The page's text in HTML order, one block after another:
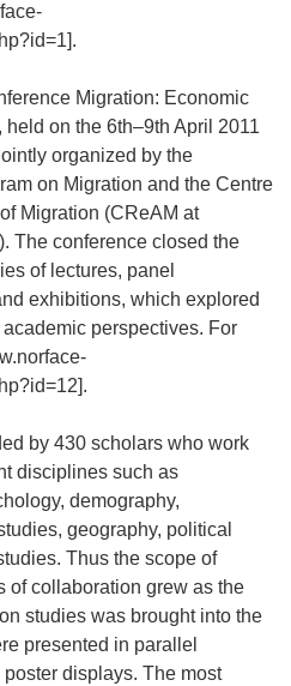
Migration: Economic
on the 6th–9th April 2011
organized by the
on Migration and the Centre
Migration (CReAM at
The conference closed the
of lectures, panel
exhibitions, which explored
perspectives. For
by 430 scholars who work
disciplines such as
demography,
geography, political
Thus the scope of
collaboration grew as the
studies was brought into the
presented in parallel
displays. The most